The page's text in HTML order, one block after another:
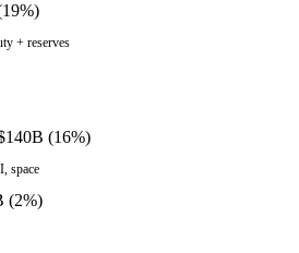
19%)
+ reserves
(16%)
space
(2%)